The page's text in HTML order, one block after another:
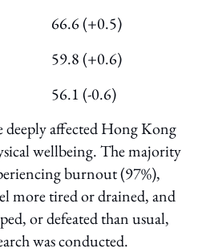
66.6 (+0.5)
59.8 (+0.6)
56.1 (-0.6)
deeply affected Hong Kong
wellbeing. The majority
burnout (97%),
more tired or drained, and
or defeated than usual,
was conducted.